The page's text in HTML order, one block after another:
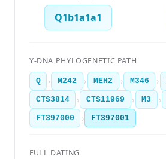
Q1b1a1a1
Y-DNA PHYLOGENETIC PATH
Q › M242 › MEH2 › M346 ›
CTS3814 › CTS11969 › M3 ›
FT397000 › FT397001
FULL DATING